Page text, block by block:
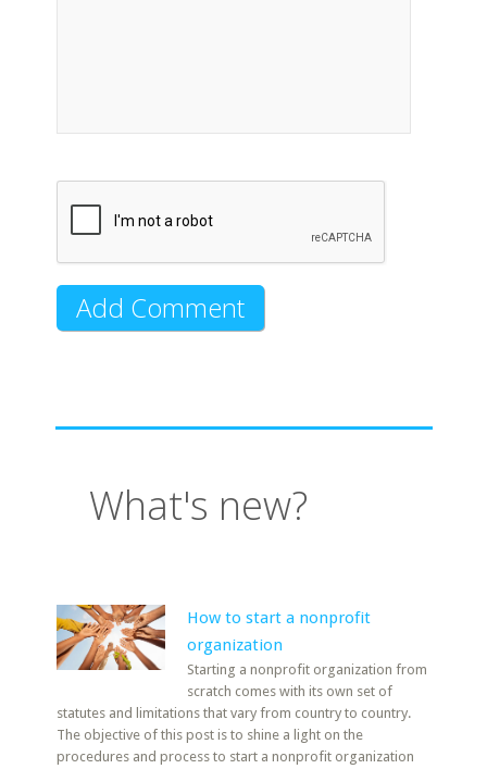
What's new?
How to start a nonprofit
organization
Starting a nonprofit organization from
scratch comes with its own set of
statutes and limitations that vary from country to country.
The objective of this post is to shine a light on the
procedures and process to start a nonprofit organization